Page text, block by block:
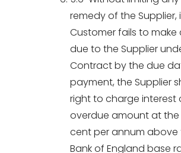
remedy of the Supplier,
Customer fails to
due to the Supplier
Contract by the due
payment, the Supplier
right to charge interest
overdue amount at the
cent per annum above
Bank of England base